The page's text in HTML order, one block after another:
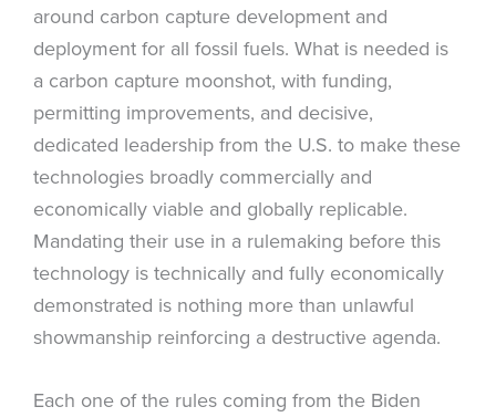
around carbon capture development and
deployment for all fossil fuels. What is needed is
a carbon capture moonshot, with funding,
permitting improvements, and decisive,
dedicated leadership from the U.S. to make these
technologies broadly commercially and
economically viable and globally replicable.
Mandating their use in a rulemaking before this
technology is technically and fully economically
demonstrated is nothing more than unlawful
showmanship reinforcing a destructive agenda.
Each one of the rules coming from the Biden